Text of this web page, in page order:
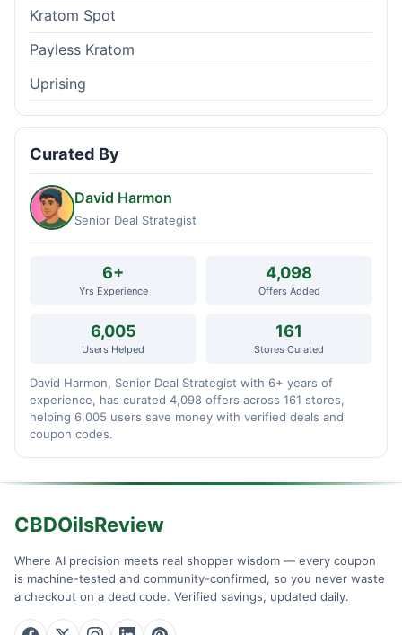
Kratom Spot
Payless Kratom
Uprising
Curated By
David Harmon
Senior Deal Strategist
6+
Yrs Experience
4,098
Offers Added
6,005
Users Helped
161
Stores Curated
David Harmon, Senior Deal Strategist with 6+ years of
experience, has curated 4,098 offers across 161 stores,
helping 6,005 users save money with verified deals and
coupon codes.
CBDOilsReview
Where AI precision meets real shopper wisdom — every coupon
is machine-tested and community-confirmed, so you never waste
a checkout on a dead code. Verified savings, updated daily.